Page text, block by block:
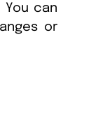
can
or